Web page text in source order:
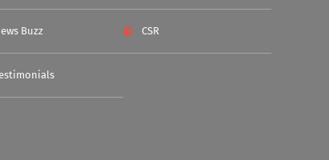
Buzz CSR